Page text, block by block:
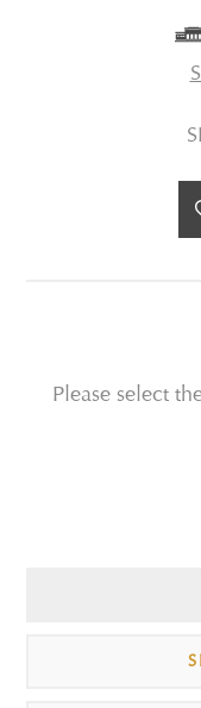
Please select